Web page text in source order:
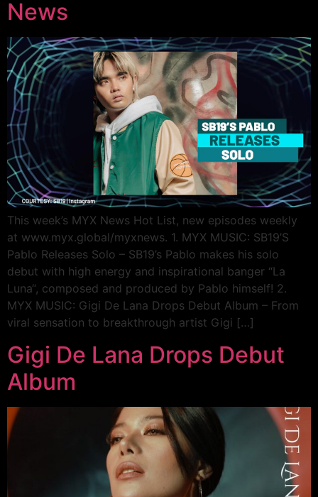
News
This week’s MYX News Hot List, new episodes weekly
at www.myx.global/myxnews. 1. MYX MUSIC: SB19’S
Pablo Releases Solo – SB19’s Pablo makes his solo
debut with high energy and inspirational banger “La
Luna“, composed and produced by Pablo himself! 2.
MYX MUSIC: Gigi De Lana Drops Debut Album – From
viral sensation to breakthrough artist Gigi […]
Gigi De Lana Drops Debut
Album